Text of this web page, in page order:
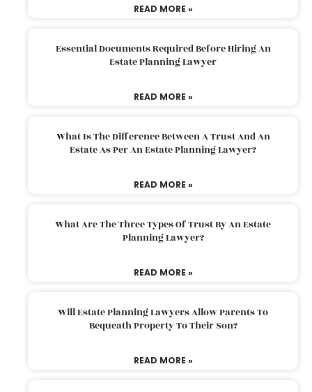
READ MORE »
Essential Documents Required Before Hiring An
Estate Planning Lawyer
READ MORE »
What Is The Difference Between A Trust And An
Estate As Per An Estate Planning Lawyer?
READ MORE »
What Are The Three Types Of Trust By An Estate
Planning Lawyer?
READ MORE »
Will Estate Planning Lawyers Allow Parents To
Bequeath Property To Their Son?
READ MORE »